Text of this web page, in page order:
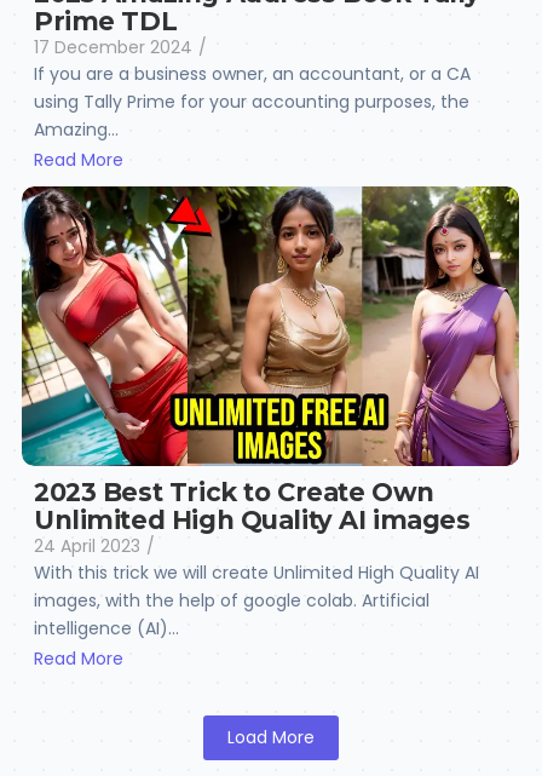
Prime TDL
17 December 2024 /
If you are a business owner, an accountant, or a CA
using Tally Prime for your accounting purposes, the
Amazing...
Read More
2023 Best Trick to Create Own
Unlimited High Quality AI images
24 April 2023 /
With this trick we will create Unlimited High Quality AI
images, with the help of google colab. Artificial
intelligence (AI)...
Read More
Load More